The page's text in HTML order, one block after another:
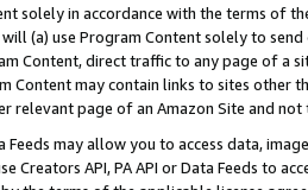
solely in accordance with the terms of
(a) use Program Content solely to
Content, direct traffic to any page of a
Content may contain links to sites other
relevant page of an Amazon Site and not
Feeds may allow you to access data,
Creators API, PA API or Data Feeds to